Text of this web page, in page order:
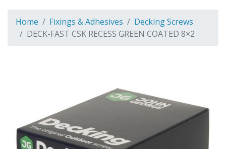
Home Fixings & Adhesives
Decking Screws
DECK-FAST CSK RECESS GREEN COATED 8×2